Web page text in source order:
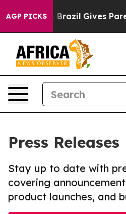
AGP PICKS
Youth Brazil Gives Parents
Press Releases
Stay up to date with
covering
product launches, and